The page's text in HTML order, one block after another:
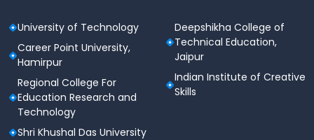
University of Technology
Career Point University,
Hamirpur
Regional College For
Education Research and
Technology
Shri Khushal Das University
Deepshikha College of
Technical Education,
Jaipur
Indian Institute of Creative
Skills